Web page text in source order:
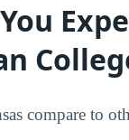
compare to